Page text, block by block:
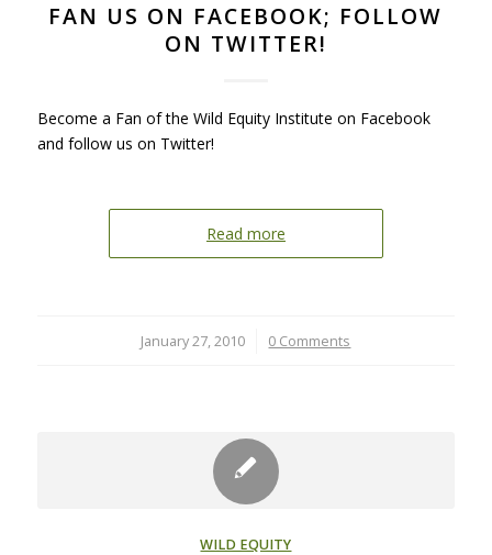
FAN US ON FACEBOOK; FOLLOW
ON TWITTER!
Become a Fan of the Wild Equity Institute on Facebook
and follow us on Twitter!
Read more
January 27, 2010
/ 0 Comments
WILD EQUITY